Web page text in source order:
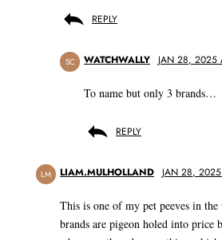
REPLY
SC WATCHWALLY JAN 28, 2025
To name but only 3 brands…
REPLY
LM LIAM.MULHOLLAND JAN 28,
This is one of my pet peeves in
brands are pigeon holed into price